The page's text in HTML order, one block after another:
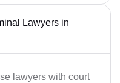
Lawyers in
lawyers with court